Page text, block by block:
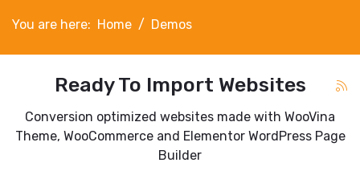
You are here: Home Demos
Ready To Import Websites
Conversion optimized websites made with WooVina
Theme, WooCommerce and Elementor WordPress Page
Builder